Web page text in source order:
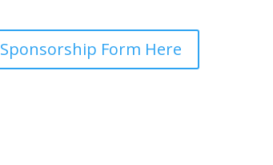
Sponsorship Form Here